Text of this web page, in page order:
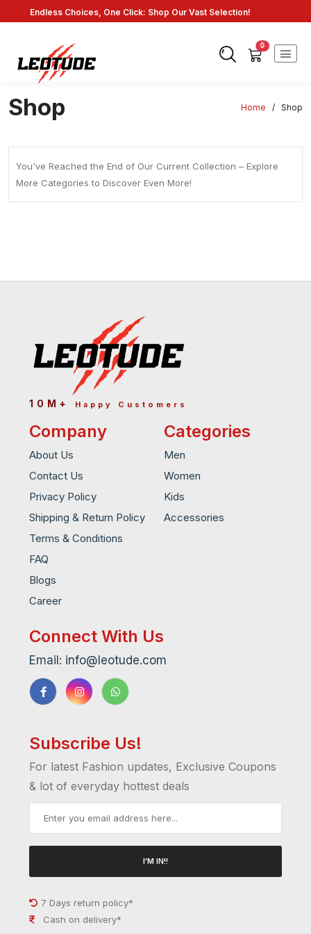
Endless Choices, One Click: Shop Our Vast Selection!
0
Shop Home / Shop
You've Reached the End of Our Current Collection – Explore
More Categories to Discover Even More!
10M+ Happy Customers
Company
About Us
Contact Us
Privacy Policy
Shipping & Return Policy
Terms & Conditions
FAQ
Blogs
Career
Categories
Men
Women
Kids
Accessories
Connect With Us
Email: info@leotude.com
Subscribe Us!
For latest Fashion updates, Exclusive Coupons
& lot of everyday hottest deals
I'M IN!!
7 Days return policy*
Cash on delivery*